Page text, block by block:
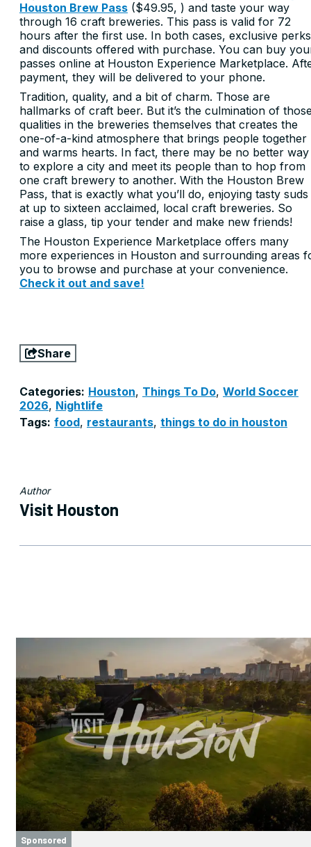
Houston Brew Pass ($49.95, ) and taste your way
through 16 craft breweries. This pass is valid for 72
hours after the first use. In both cases, exclusive perks
and discounts offered with purchase. You can buy
passes online at Houston Experience Marketplace.
payment, they will be delivered to your phone.
Tradition, quality, and a bit of charm. Those are
hallmarks of craft beer. But it’s the culmination of
qualities in the breweries themselves that creates the
one-of-a-kind atmosphere that brings people together
and warms hearts. In fact, there may be no better way
to explore a city and meet its people than to hop from
one craft brewery to another. With the Houston Brew
Pass, that is exactly what you’ll do, enjoying tasty suds
at up to sixteen acclaimed, local craft breweries. So
raise a glass, tip your tender and make new friends!
The Houston Experience Marketplace offers many
more experiences in Houston and surrounding areas
you to browse and purchase at your convenience.
Check it out and save!
Share
Categories: Houston, Things To Do, World Soccer
2026, Nightlife
Tags: food, restaurants, things to do in houston
Author
Visit Houston
Sponsored